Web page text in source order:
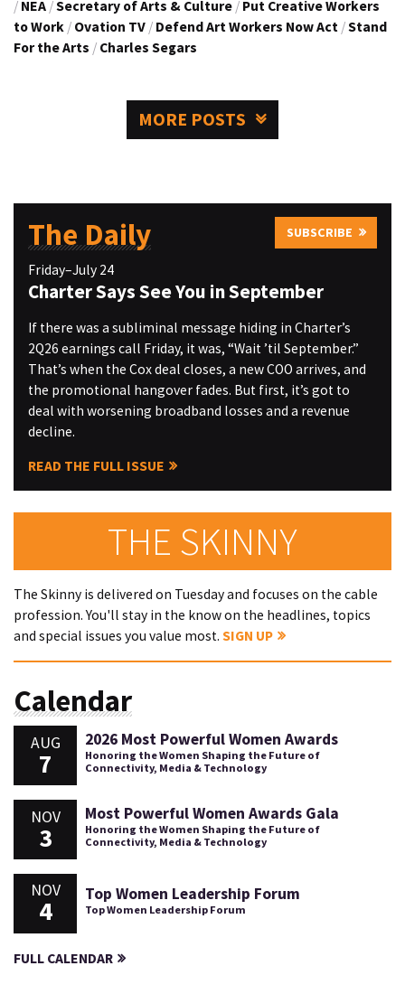
/ NEA /Secretary of Arts & Culture / Put Creative Workers
to Work / Ovation TV / Defend Art Workers Now Act /Stand
For the Arts / Charles Segars
MORE POSTS
The Daily SUBSCRIBE
Friday–July 24
Charter Says See You in September
If there was a subliminal message hiding in Charter’s
2Q26 earnings call Friday, it was, “Wait ’til September.”
That’s when the Cox deal closes, a new COO arrives, and
the promotional hangover fades. But first, it’s got to
deal with worsening broadband losses and a revenue
decline.
READ THE FULL ISSUE
THE SKINNY
The Skinny is delivered on Tuesday and focuses on the cable
profession. You'll stay in the know on the headlines, topics
and special issues you value most. SIGN UP
Calendar
AUG
7
2026 Most Powerful Women Awards
Honoring the Women Shaping the Future of
Connectivity, Media & Technology
NOV
3
Most Powerful Women Awards Gala
Honoring the Women Shaping the Future of
Connectivity, Media & Technology
NOV
4
Top Women Leadership Forum
Top Women Leadership Forum
FULL CALENDAR